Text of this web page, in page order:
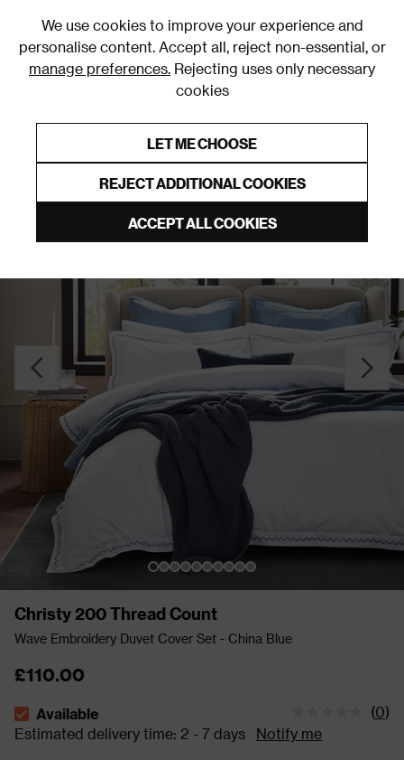
We use cookies to improve your experience and
personalise content. Accept all, reject non-essential, or
manage preferences. Rejecting uses only necessary
cookies
LET ME CHOOSE
REJECT ADDITIONAL COOKIES
ACCEPT ALL COOKIES
Duvet Covers and Sets
Christy 200 Thread Count
Wave Embroidery Duvet Cover Set - China Blue
£110.00
The stock status is Available Estimated delivery time: 2 -
Available (0)
Estimated delivery time: 2 - 7 days
Notify me